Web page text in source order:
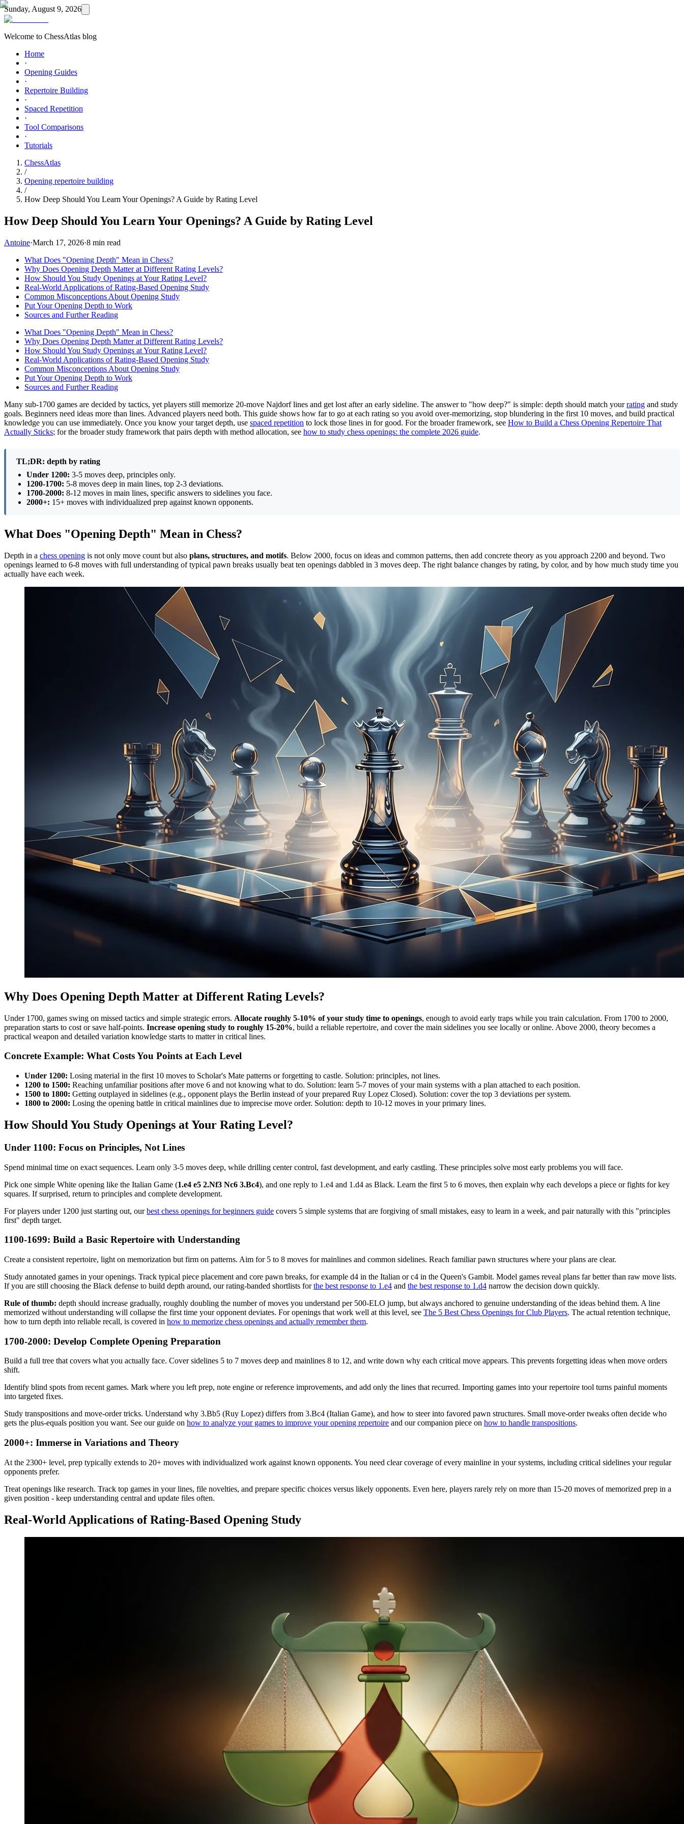
Sunday, August 9, 2026
Welcome to ChessAtlas blog
Home
·
Opening Guides
·
Repertoire Building
·
Spaced Repetition
·
Tool Comparisons
·
Tutorials
ChessAtlas
/
Opening repertoire building
/
How Deep Should You Learn Your Openings? A Guide by Rating Level
How Deep Should You Learn Your Openings? A Guide by Rating Level
Antoine·March 17, 2026·8 min read
What Does "Opening Depth" Mean in Chess?
Why Does Opening Depth Matter at Different Rating Levels?
How Should You Study Openings at Your Rating Level?
Real-World Applications of Rating-Based Opening Study
Common Misconceptions About Opening Study
Put Your Opening Depth to Work
Sources and Further Reading
What Does "Opening Depth" Mean in Chess?
Why Does Opening Depth Matter at Different Rating Levels?
How Should You Study Openings at Your Rating Level?
Real-World Applications of Rating-Based Opening Study
Common Misconceptions About Opening Study
Put Your Opening Depth to Work
Sources and Further Reading
Many sub-1700 games are decided by tactics, yet players still memorize 20-move Najdorf lines and get lost after an early sideline. The answer to "how deep?" is simple: depth should match yourrating and study
goals. Beginners need ideas more than lines. Advanced players need both. This guide shows how far to go at each rating so you avoid over-memorizing, stop blundering in the first 10 moves, and build practical
knowledge you can use immediately. Once you know your target depth, use spaced repetition to lock those lines in for good. For the broader framework, see How to Build a Chess Opening Repertoire That
Actually Sticks; for the broader study framework that pairs depth with method allocation, see how to study chess openings: the complete 2026 guide.
TL;DR: depth by rating
Under 1200: 3-5 moves deep, principles only.
1200-1700: 5-8 moves deep in main lines, top 2-3 deviations.
1700-2000: 8-12 moves in main lines, specific answers to sidelines you face.
2000+: 15+ moves with individualized prep against known opponents.
What Does "Opening Depth" Mean in Chess?
Depth in a chess opening is not only move count but also plans, structures, and motifs. Below 2000, focus on ideas and common patterns, then add concrete theory as you approach 2200 and beyond. Two
openings learned to 6-8 moves with full understanding of typical pawn breaks usually beat ten openings dabbled in 3 moves deep. The right balance changes by rating, by color, and by how much study time you
actually have each week.
Why Does Opening Depth Matter at Different Rating Levels?
Under 1700, games swing on missed tactics and simple strategic errors. Allocate roughly 5-10% of your study time to openings, enough to avoid early traps while you train calculation. From 1700 to 2000,
preparation starts to cost or save half-points. Increase opening study to roughly 15-20%, build a reliable repertoire, and cover the main sidelines you see locally or online. Above 2000, theory becomes a
practical weapon and detailed variation knowledge starts to matter in critical lines.
Concrete Example: What Costs You Points at Each Level
Under 1200: Losing material in the first 10 moves to Scholar's Mate patterns or forgetting to castle. Solution: principles, not lines.
1200 to 1500: Reaching unfamiliar positions after move 6 and not knowing what to do. Solution: learn 5-7 moves of your main systems with a plan attached to each position.
1500 to 1800: Getting outplayed in sidelines (e.g., opponent plays the Berlin instead of your prepared Ruy Lopez Closed). Solution: cover the top 3 deviations per system.
1800 to 2000: Losing the opening battle in critical mainlines due to imprecise move order. Solution: depth to 10-12 moves in your primary lines.
How Should You Study Openings at Your Rating Level?
Under 1100: Focus on Principles, Not Lines
Spend minimal time on exact sequences. Learn only 3-5 moves deep, while drilling center control, fast development, and early castling. These principles solve most early problems you will face.
Pick one simple White opening like the Italian Game (1.e4 e5 2.Nf3 Nc6 3.Bc4), and one reply to 1.e4 and 1.d4 as Black. Learn the first 5 to 6 moves, then explain why each develops a piece or fights for key
squares. If surprised, return to principles and complete development.
For players under 1200 just starting out, ourbest chess openings for beginners guide covers 5 simple systems that are forgiving of small mistakes, easy to learn in a week, and pair naturally with this "principles
first" depth target.
1100-1699: Build a Basic Repertoire with Understanding
Create a consistent repertoire, light on memorization but firm on patterns. Aim for 5 to 8 moves for mainlines and common sidelines. Reach familiar pawn structures where your plans are clear.
Study annotated games in your openings. Track typical piece placement and core pawn breaks, for example d4 in the Italian or c4 in the Queen's Gambit. Model games reveal plans far better than raw move lists.
If you are still choosing the Black defense to build depth around, our rating-banded shortlists forthe best response to 1.e4 and the best response to 1.d4 narrow the decision down quickly.
Rule of thumb: depth should increase gradually, roughly doubling the number of moves you understand per 500-ELO jump, but always anchored to genuine understanding of the ideas behind them. A line
memorized without understanding will collapse the first time your opponent deviates. For openings that work well at this level, see The 5 Best Chess Openings for Club Players. The actual retention technique,
how to turn depth into reliable recall, is covered in how to memorize chess openings and actually remember them.
1700-2000: Develop Complete Opening Preparation
Build a full tree that covers what you actually face. Cover sidelines 5 to 7 moves deep and mainlines 8 to 12, and write down why each critical move appears. This prevents forgetting ideas when move orders
shift.
Identify blind spots from recent games. Mark where you left prep, note engine or reference improvements, and add only the lines that recurred. Importing games into your repertoire tool turns painful moments
into targeted fixes.
Study transpositions and move-order tricks. Understand why 3.Bb5 (Ruy Lopez) differs from 3.Bc4 (Italian Game), and how to steer into favored pawn structures. Small move-order tweaks often decide who
gets the plus-equals position you want. See our guide on how to analyze your games to improve your opening repertoire and our companion piece on how to handle transpositions.
2000+: Immerse in Variations and Theory
At the 2300+ level, prep typically extends to 20+ moves with individualized work against known opponents. You need clear coverage of every mainline in your systems, including critical sidelines your regular
opponents prefer.
Treat openings like research. Track top games in your lines, file novelties, and prepare specific choices versus likely opponents. Even here, players rarely rely on more than 15-20 moves of memorized prep in a
given position - keep understanding central and update files often.
Real-World Applications of Rating-Based Opening Study